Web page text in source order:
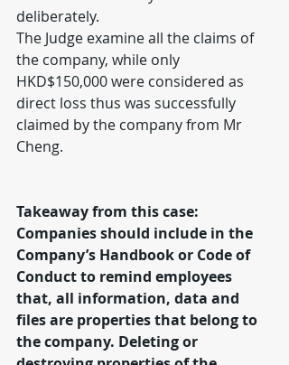
deliberately.
The Judge examine all the claims of
the company, while only
HKD$150,000 were considered as
direct loss thus was successfully
claimed by the company from Mr
Cheng.
Takeaway from this case:
Companies should include in the
Company’s Handbook or Code of
Conduct to remind employees
that, all information, data and
files are properties that belong to
the company. Deleting or